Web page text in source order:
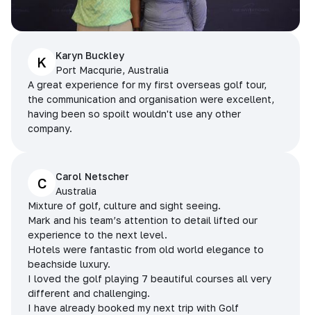
K
Karyn Buckley
Port Macqurie, Australia
A great experience for my first overseas golf tour,
the communication and organisation were excellent,
having been so spoilt wouldn't use any other
company.
C
Carol Netscher
Australia
Mixture of golf, culture and sight seeing.
Mark and his team’s attention to detail lifted our
experience to the next level.
Hotels were fantastic from old world elegance to
beachside luxury.
I loved the golf playing 7 beautiful courses all very
different and challenging.
I have already booked my next trip with Golf